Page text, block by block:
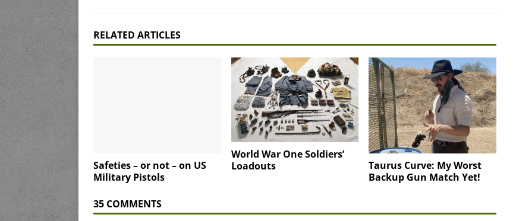
RELATED ARTICLES
Safeties – or not – on US
Military Pistols
World War One Soldiers’
Loadouts
Taurus Curve: My Worst
Backup Gun Match Yet!
35 COMMENTS